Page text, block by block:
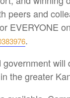
peers and
EVERYONE
.
the greater